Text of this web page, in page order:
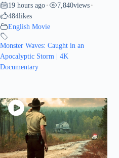
19 hours ago • 7,840views •
484likes
English Movie
Monster Waves: Caught in an
Apocalyptic Storm | 4K
Documentary